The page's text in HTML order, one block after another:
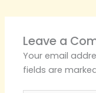
Leave a
Your email
fields are